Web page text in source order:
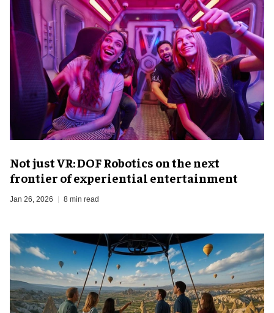
Not just VR: DOF Robotics on the next
frontier of experiential entertainment
Jan 26, 2026 8 min read